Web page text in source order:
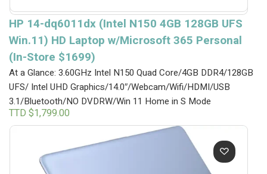
HP 14-dq6011dx (Intel N150 4GB 128GB UFS
Win.11) HD Laptop w/Microsoft 365 Personal
(In-Store $1699)
At a Glance: 3.60GHz Intel N150 Quad Core/4GB DDR4/128GB
UFS/ Intel UHD Graphics/14.0″/Webcam/Wifi/HDMI/USB
3.1/Bluetooth/NO DVDRW/Win 11 Home in S Mode
TTD $1,799.00